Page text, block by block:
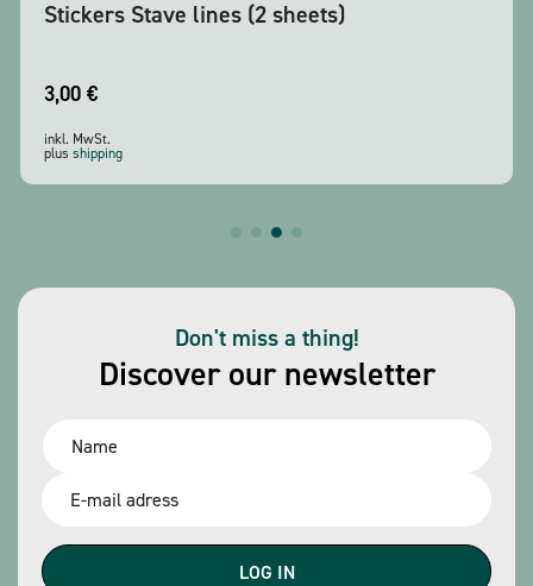
Stickers Stave lines (2 sheets)
3,00 €
inkl. MwSt.
plus shipping
Discover our newsletter
Don't miss a thing!